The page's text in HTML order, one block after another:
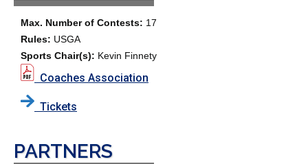
Max. Number of Contests: 17
Rules: USGA
Sports Chair(s): Kevin Finnety
Coaches Association
Tickets
PARTNERS